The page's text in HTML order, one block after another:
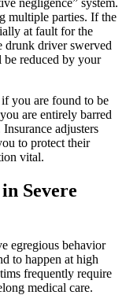
negligence” system.
multiple parties. If the
at fault for the
drunk driver swerved
reduced by your
you are found to be
are entirely barred
adjusters
to protect their
vital.
Severe
egregious behavior
to happen at high
frequently require
medical care.